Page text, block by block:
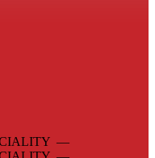
—